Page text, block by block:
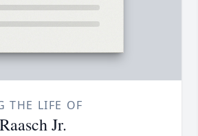
THE LIFE OF
Jr.